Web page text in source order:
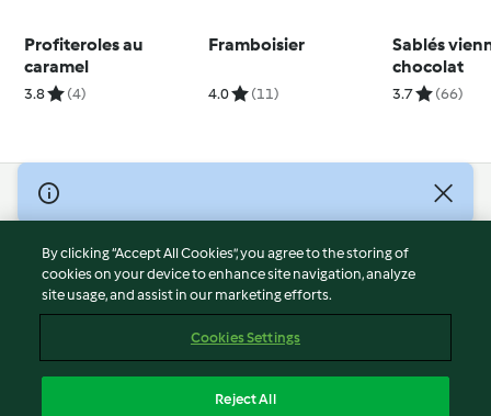
Profiteroles au
caramel
3.8 (4)
Framboisier
4.0 (11)
Sablés
chocolat
3.7 (66)
© Copyright 2026
Terms of Service
Privacy Policy
Disclaimer
Cookies
By clicking “Accept All Cookies”, you agree to the storing of
cookies on your device to enhance site navigation, analyze
site usage, and assist in our marketing efforts.
Cookies Settings
Reject All